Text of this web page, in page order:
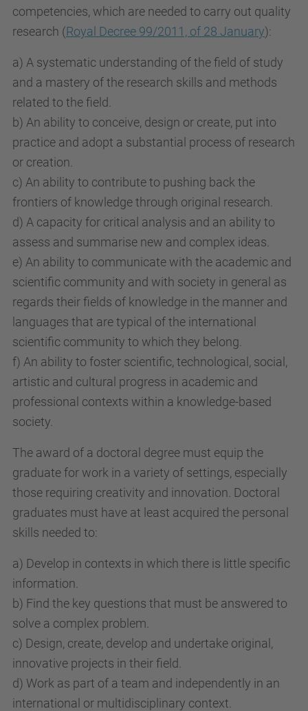
competencies, which are needed to carry out quality
research (Royal Decree 99/2011, of 28 January):
a) A systematic understanding of the field of study
and a mastery of the research skills and methods
related to the field.
b) An ability to conceive, design or create, put into
practice and adopt a substantial process of research
or creation.
c) An ability to contribute to pushing back the
frontiers of knowledge through original research.
d) A capacity for critical analysis and an ability to
assess and summarise new and complex ideas.
e) An ability to communicate with the academic and
scientific community and with society in general as
regards their fields of knowledge in the manner and
languages that are typical of the international
scientific community to which they belong.
f) An ability to foster scientific, technological, social,
artistic and cultural progress in academic and
professional contexts within a knowledge-based
society.
The award of a doctoral degree must equip the
graduate for work in a variety of settings, especially
those requiring creativity and innovation. Doctoral
graduates must have at least acquired the personal
skills needed to:
a) Develop in contexts in which there is little specific
information.
b) Find the key questions that must be answered to
solve a complex problem.
c) Design, create, develop and undertake original,
innovative projects in their field.
d) Work as part of a team and independently in an
international or multidisciplinary context.